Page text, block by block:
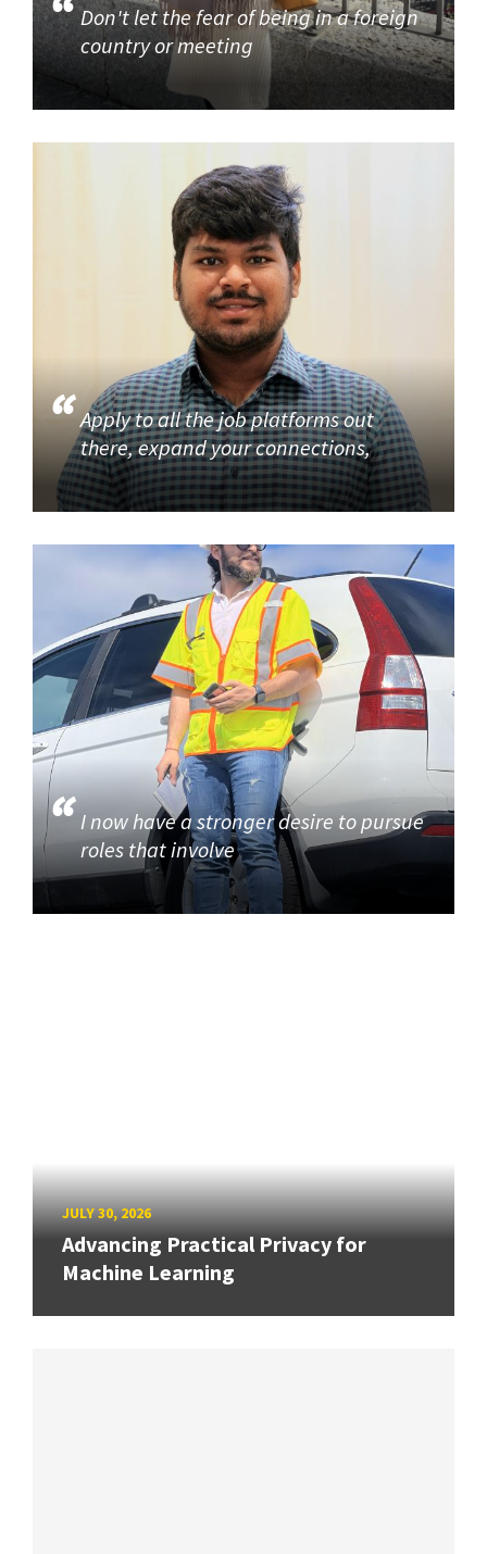
Don't let the fear of being in a foreign
country or meeting
Apply to all the job platforms out
there, expand your connections,
I now have a stronger desire to pursue
roles that involve
JULY 30, 2026
Advancing Practical Privacy for
Machine Learning